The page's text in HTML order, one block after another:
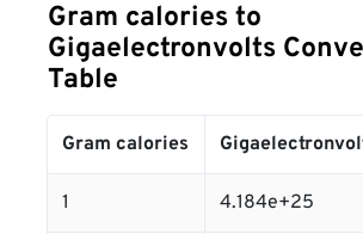
Gram calories to
Gigaelectronvolts
Table
Gram calories
1 4.184e+25